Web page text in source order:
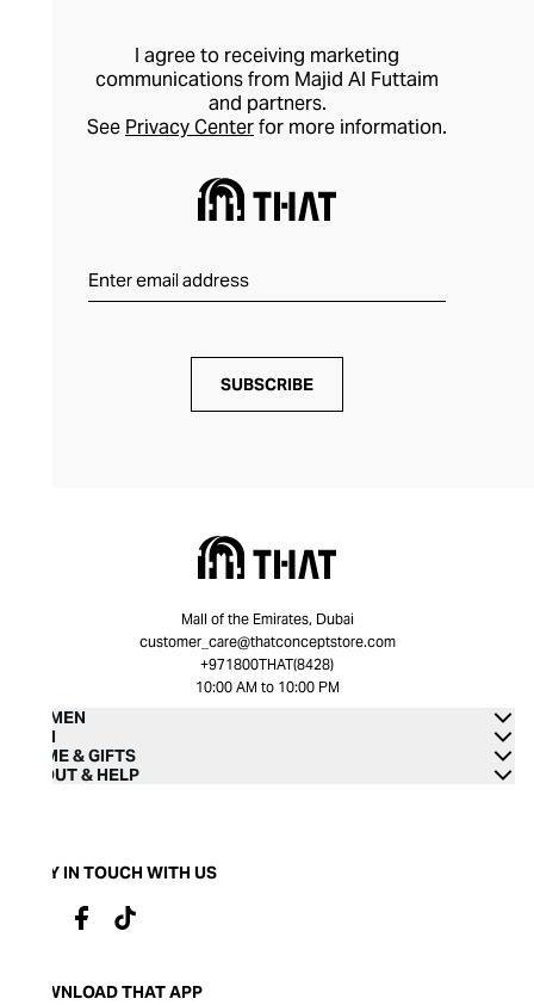
I agree to receiving marketing
communications from Majid Al Futtaim
and partners.
See Privacy Centerfor more information.
SUBSCRIBE
Mall of the Emirates, Dubai
customer_care@thatconceptstore.com
+971800THAT(8428)
10:00 AM to 10:00 PM
WOMEN
MEN
HOME & GIFTS
ABOUT & HELP
STAY IN TOUCH WITH US
DOWNLOAD THAT APP